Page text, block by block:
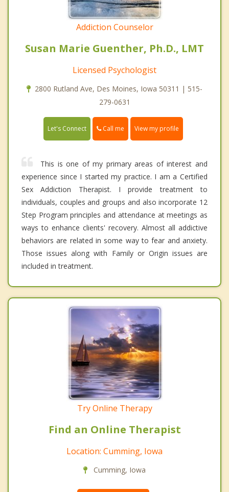
Addiction Counselor
Susan Marie Guenther, Ph.D., LMT
Licensed Psychologist
2800 Rutland Ave, Des Moines, Iowa 50311 | 515-
279-0631
Let's Connect Call me View my profile
This is one of my primary areas of interest and
experience since I started my practice. I am a Certified
Sex Addiction Therapist. I provide treatment to
individuals, couples and groups and also incorporate 12
Step Program principles and attendance at meetings as
ways to enhance clients' recovery. Almost all addictive
behaviors are related in some way to fear and anxiety.
Those issues along with Family or Origin issues are
included in treatment.
Try Online Therapy
Find an Online Therapist
Location: Cumming, Iowa
Cumming, Iowa